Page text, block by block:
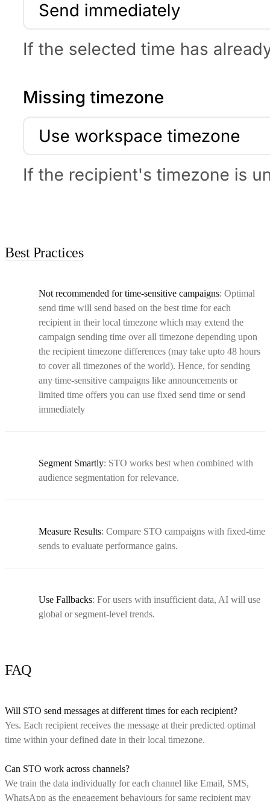
Best Practices
Not recommended for time-sensitive campaigns: Optimal
send time will send based on the best time for each
recipient in their local timezone which may extend the
campaign sending time over all timezone depending upon
the recipient timezone differences (may take upto 48 hours
to cover all timezones of the world). Hence, for sending
any time-sensitive campaigns like announcements or
limited time offers you can use fixed send time or send
immediately
Segment Smartly: STO works best when combined with
audience segmentation for relevance.
Measure Results: Compare STO campaigns with fixed-time
sends to evaluate performance gains.
Use Fallbacks: For users with insufficient data, AI will use
global or segment-level trends.
FAQ
Will STO send messages at different times for each recipient?
Yes. Each recipient receives the message at their predicted optimal
time within your defined date in their local timezone.
Can STO work across channels?
We train the data individually for each channel like Email, SMS,
WhatsApp as the engagement behaviours for same recipient may